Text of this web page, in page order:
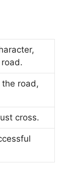
the road,
cross.